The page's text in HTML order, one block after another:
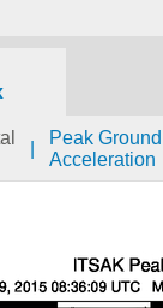
Peak Ground
Acceleration